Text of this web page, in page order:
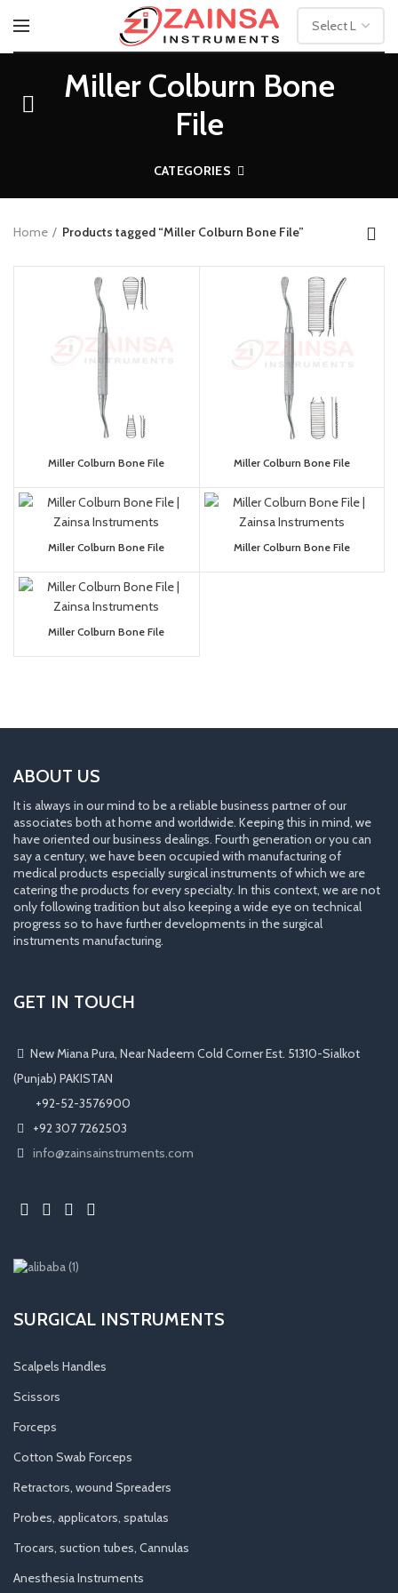
Miller Colburn Bone
File
CATEGORIES
Home Products tagged “Miller Colburn Bone File”
Miller Colburn Bone File Miller Colburn Bone File
Miller Colburn Bone File Miller Colburn Bone File
Miller Colburn Bone File
ABOUT US
It is always in our mind to be a reliable business partner of our
associates both at home and worldwide. Keeping this in mind, we
have oriented our business dealings. Fourth generation or you can
say a century, we have been occupied with manufacturing of
medical products especially surgical instruments of which we are
catering the products for every specialty. In this context, we are not
only following tradition but also keeping a wide eye on technical
progress so to have further developments in the surgical
instruments manufacturing.
GET IN TOUCH
New Miana Pura, Near Nadeem Cold Corner Est. 51310-Sialkot
(Punjab) PAKISTAN
​ +92-52-3576900
+92 307 7262503
info@zainsainstruments.com
SURGICAL INSTRUMENTS
Scalpels Handles
Scissors
Forceps
Cotton Swab Forceps
Retractors, wound Spreaders
Probes, applicators, spatulas
Trocars, suction tubes, Cannulas
Anesthesia Instruments